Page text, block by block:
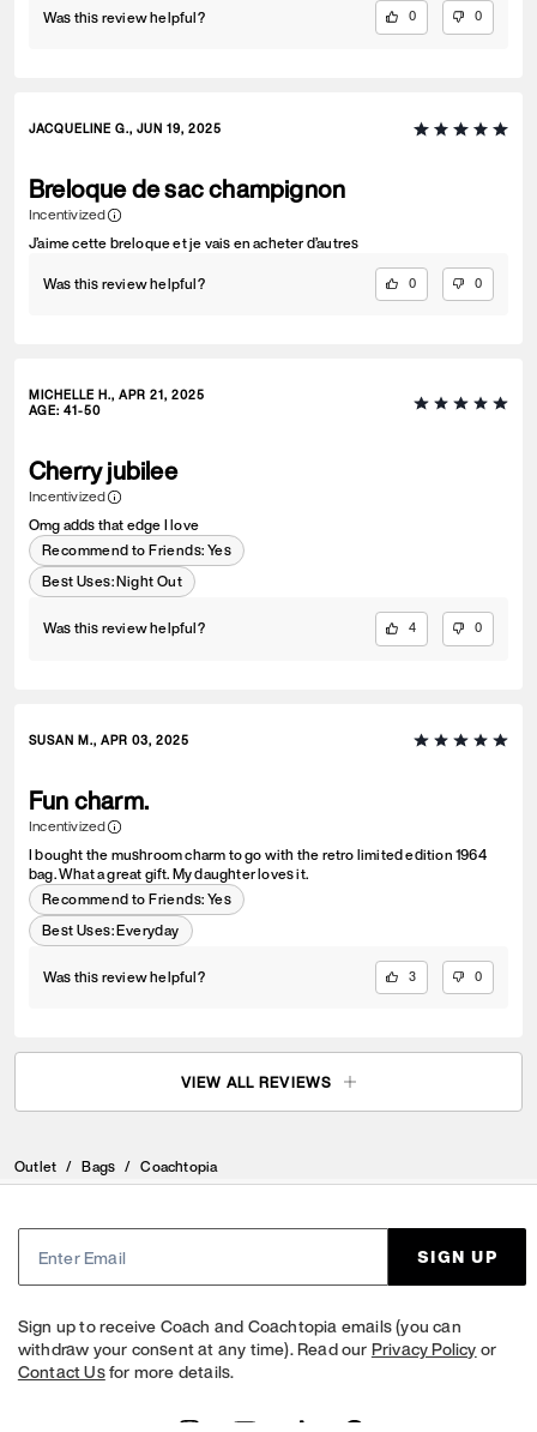
Was this review helpful? 0 0
JACQUELINE G., JUN 19, 2025
Breloque de sac champignon
Incentivized
J’aime cette breloque et je vais en acheter d’autres
Was this review helpful? 0 0
MICHELLE H., APR 21, 2025
AGE: 41-50
Cherry jubilee
Incentivized
Omg adds that edge I love
Recommend to Friends:Yes
Best Uses:Night Out
Was this review helpful? 4 0
SUSAN M., APR 03, 2025
Fun charm.
Incentivized
I bought the mushroom charm to go with the retro limited edition 1964
bag. What a great gift. My daughter loves it.
Recommend to Friends:Yes
Best Uses:Everyday
Was this review helpful? 3 0
VIEW ALL REVIEWS
Outlet / Bags / Coachtopia
SIGN UP
Sign up to receive Coach and Coachtopia emails (you can
withdraw your consent at any time). Read ourPrivacy Policyor
Contact Usfor more details.